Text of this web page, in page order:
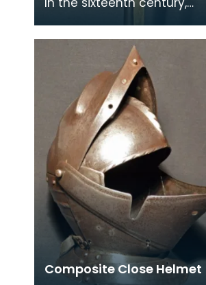
developed a novel class of
wares fashioned from gilde
Composite Close Helmet